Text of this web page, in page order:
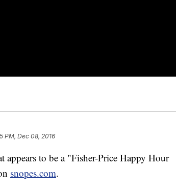
PM, Dec 08, 2016
appears to be a "Fisher-Price Happy Hour
snopes.com.